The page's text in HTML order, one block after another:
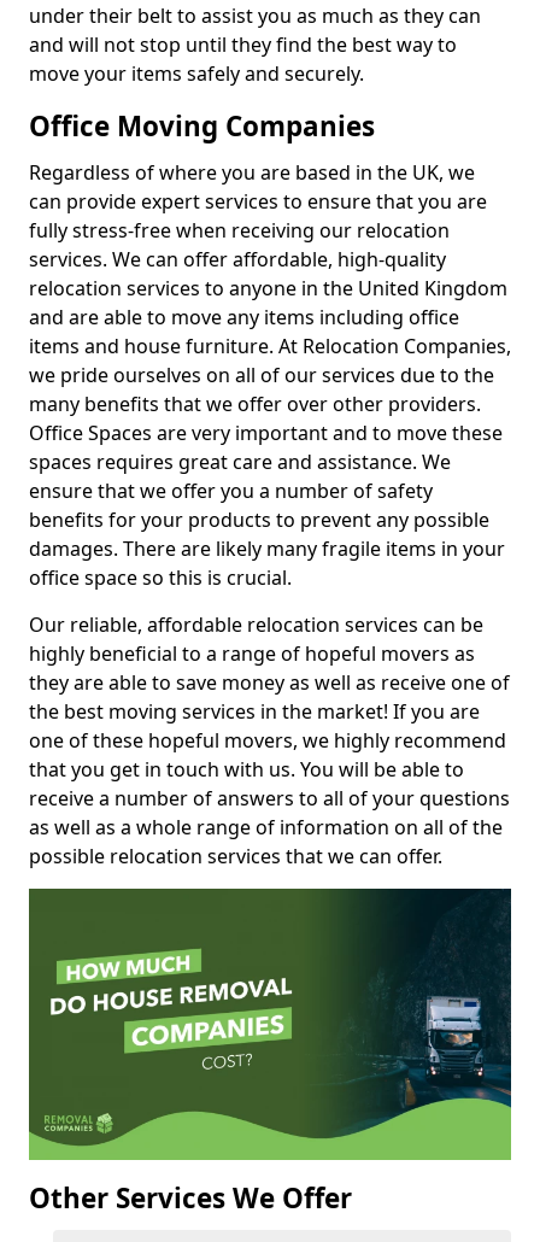
under their belt to assist you as much as they can
and will not stop until they find the best way to
move your items safely and securely.
Office Moving Companies
Regardless of where you are based in the UK, we
can provide expert services to ensure that you are
fully stress-free when receiving our relocation
services. We can offer affordable, high-quality
relocation services to anyone in the United Kingdom
and are able to move any items including office
items and house furniture. At Relocation Companies,
we pride ourselves on all of our services due to the
many benefits that we offer over other providers.
Office Spaces are very important and to move these
spaces requires great care and assistance. We
ensure that we offer you a number of safety
benefits for your products to prevent any possible
damages. There are likely many fragile items in your
office space so this is crucial.
Our reliable, affordable relocation services can be
highly beneficial to a range of hopeful movers as
they are able to save money as well as receive one of
the best moving services in the market! If you are
one of these hopeful movers, we highly recommend
that you get in touch with us. You will be able to
receive a number of answers to all of your questions
as well as a whole range of information on all of the
possible relocation services that we can offer.
Other Services We Offer